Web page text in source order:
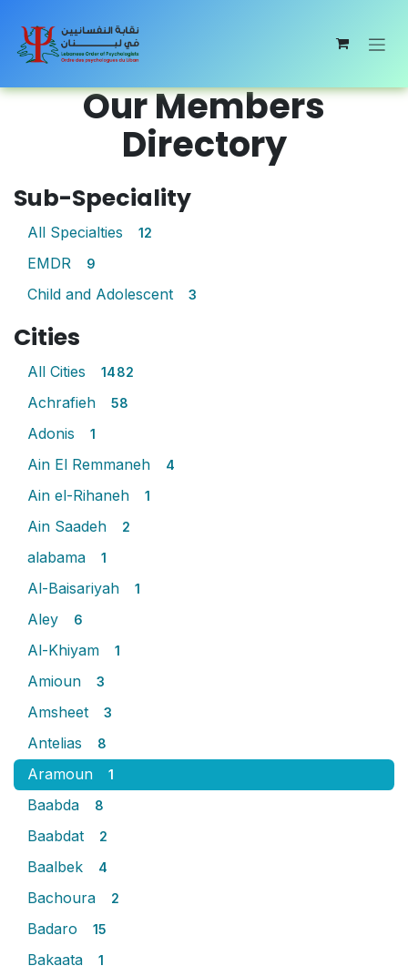
Our Members
Directory
Sub-Speciality
All Specialties 12
EMDR 9
Child and Adolescent 3
Cities
All Cities 1482
Achrafieh 58
Adonis 1
Ain El Remmaneh 4
Ain el-Rihaneh 1
Ain Saadeh 2
alabama 1
Al-Baisariyah 1
Aley 6
Al-Khiyam 1
Amioun 3
Amsheet 3
Antelias 8
Aramoun 1
Baabda 8
Baabdat 2
Baalbek 4
Bachoura 2
Badaro 15
Bakaata 1